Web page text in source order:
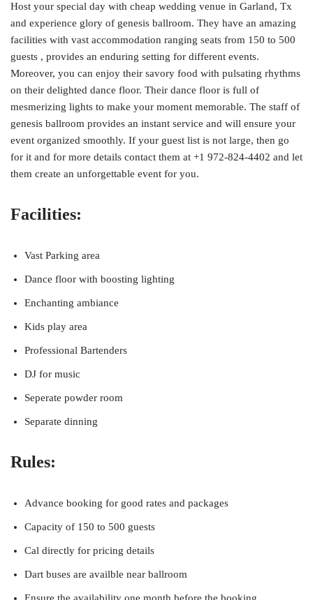
Host your special day with cheap wedding venue in Garland, Tx
and experience glory of genesis ballroom. They have an amazing
facilities with vast accommodation ranging seats from 150 to 500
guests , provides an enduring setting for different events.
Moreover, you can enjoy their savory food with pulsating rhythms
on their delighted dance floor. Their dance floor is full of
mesmerizing lights to make your moment memorable. The staff of
genesis ballroom provides an instant service and will ensure your
event organized smoothly. If your guest list is not large, then go
for it and for more details contact them at +1 972-824-4402 and let
them create an unforgettable event for you.
Facilities:
Vast Parking area
Dance floor with boosting lighting
Enchanting ambiance
Kids play area
Professional Bartenders
DJ for music
Seperate powder room
Separate dinning
Rules:
Advance booking for good rates and packages
Capacity of 150 to 500 guests
Cal directly for pricing details
Dart buses are availble near ballroom